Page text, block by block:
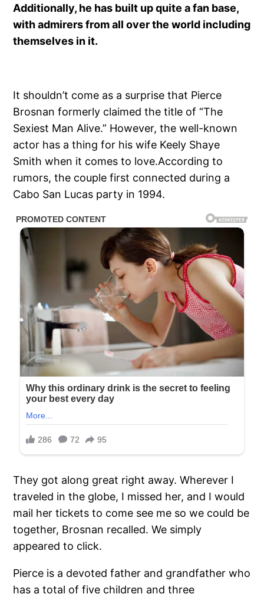
Additionally, he has built up quite a fan base,
with admirers from all over the world including
themselves in it.
It shouldn’t come as a surprise that Pierce
Brosnan formerly claimed the title of “The
Sexiest Man Alive.” However, the well-known
actor has a thing for his wife Keely Shaye
Smith when it comes to love.According to
rumors, the couple first connected during a
Cabo San Lucas party in 1994.
They got along great right away. Wherever I
traveled in the globe, I missed her, and I would
mail her tickets to come see me so we could be
together, Brosnan recalled. We simply
appeared to click.
Pierce is a devoted father and grandfather who
has a total of five children and three